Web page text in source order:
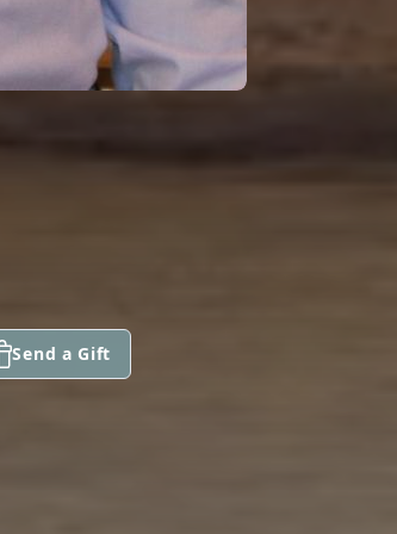
Send a Gift